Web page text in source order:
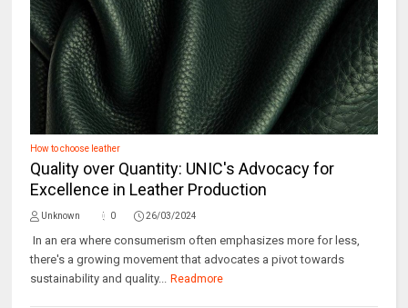
How to choose leather
Quality over Quantity: UNIC's Advocacy for
Excellence in Leather Production
Unknown 0 26/03/2024
In an era where consumerism often emphasizes more for less,
there's a growing movement that advocates a pivot towards
sustainability and quality... Readmore